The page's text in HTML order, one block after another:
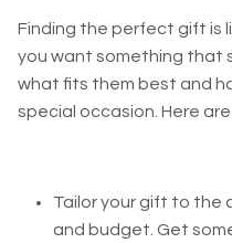
Finding the perfect gift is
you want something that
what fits them best and
special occasion. Here
Tailor your gift to the
and budget. Get